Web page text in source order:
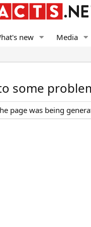
new Media
some
page was being